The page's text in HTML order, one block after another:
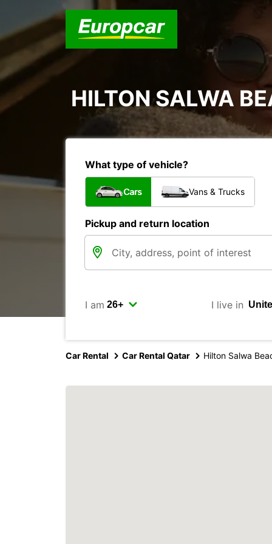
HILTON SALWA
What type of vehicle?
Cars Vans & Trucks
Pickup and return location
I am I live in
Car Rental Car Rental Qatar Hilton Salwa